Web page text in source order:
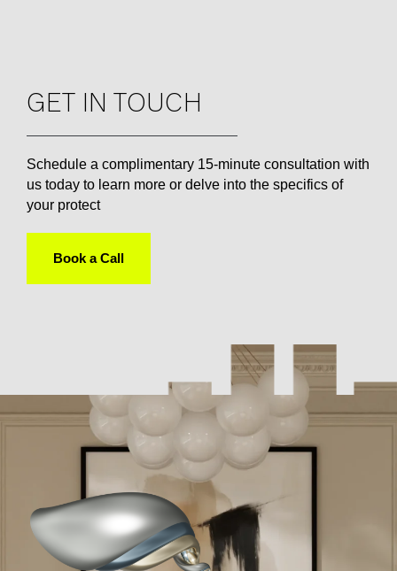
GET IN TOUCH
Schedule a complimentary 15-minute consultation with
us today to learn more or delve into the specifics of
your protect
Book a Call